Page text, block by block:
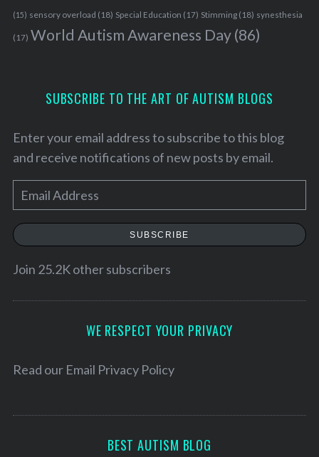
(15) sensory overload (18) Special Education (17) Stimming(18) synesthesia
(17) World Autism Awareness Day(86)
SUBSCRIBE TO THE ART OF AUTISM BLOGS
Enter your email address to subscribe to this blog
and receive notifications of new posts by email.
m
a
l
e
SUBSCRIBE
Join 25.2K other subscribers
WE RESPECT YOUR PRIVACY
Read our Email Privacy Policy
BEST AUTISM BLOG
r
f